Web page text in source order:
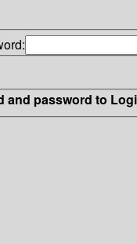
and password to